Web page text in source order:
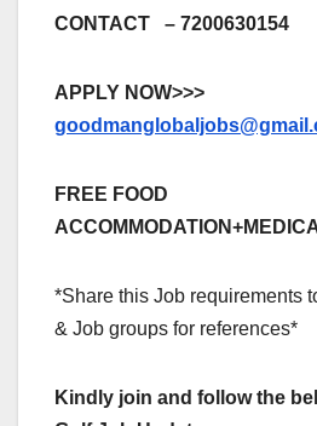
CONTACT – 7200630154
APPLY NOW>>>
FREE FOOD
*Share this Job requirements
& Job groups for references*
Kindly join and follow the